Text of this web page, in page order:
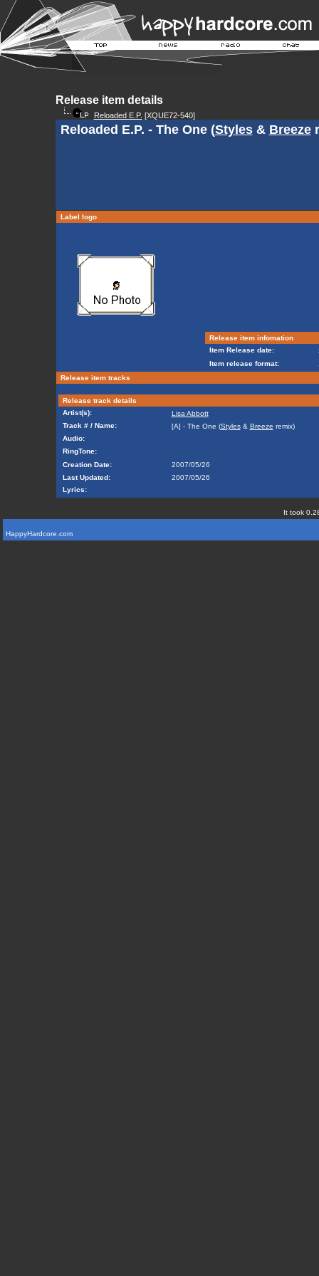
Release item details
Reloaded E.P. [XQUE72-540]
Reloaded E.P. - The One (Styles& Breeze
Label logo
Release item infomation
Item Release date:
Item release format:
Release item tracks
Release track details
Artist(s):
Lisa Abbott
Track # / Name:
[A] - The One (Styles& Breeze remix)
Audio:
RingTone:
Creation Date:
2007/05/26
Last Updated:
2007/05/26
Lyrics:
It took
HappyHardcore.com